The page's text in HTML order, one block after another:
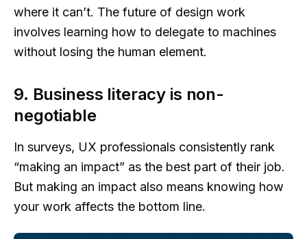
where it can’t. The future of design work
involves learning how to delegate to machines
without losing the human element.
9. Business literacy is non-
negotiable
In surveys, UX professionals consistently rank
“making an impact” as the best part of their job.
But making an impact also means knowing how
your work affects the bottom line.